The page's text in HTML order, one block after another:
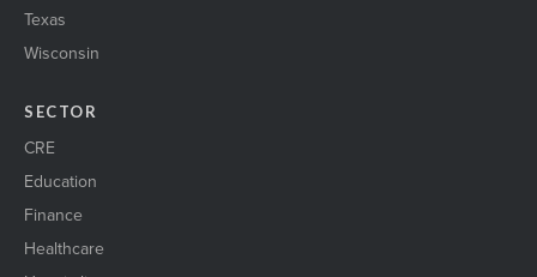
Texas
Wisconsin
SECTOR
CRE
Education
Finance
Healthcare